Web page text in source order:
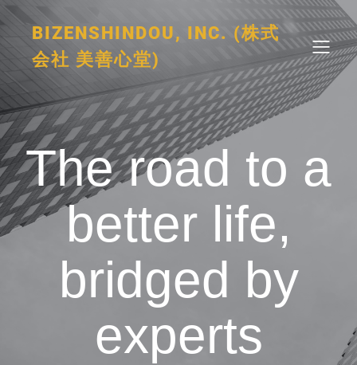
BIZENSHINDOU, INC. (株式
会社 美善心堂)
The road to a
better life,
bridged by
experts